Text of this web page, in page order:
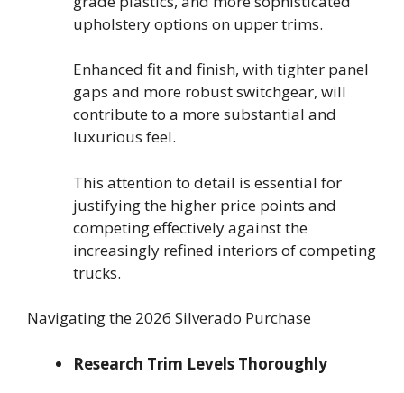
upholstery options on upper trims.
Enhanced fit and finish, with tighter panel
gaps and more robust switchgear, will
contribute to a more substantial and
luxurious feel.
This attention to detail is essential for
justifying the higher price points and
competing effectively against the
increasingly refined interiors of competing
trucks.
Navigating the 2026 Silverado Purchase
Research Trim Levels Thoroughly